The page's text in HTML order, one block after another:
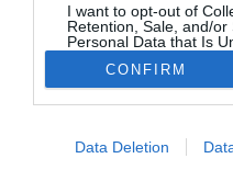
I want to opt-out of
Retention, Sale, and/or
Personal Data that Is
Purposes for which it
Opted Out
CONFIRM
Data Deletion
REVISTA DIGITAL
EL
REGÍSTRATE QUIÉNES